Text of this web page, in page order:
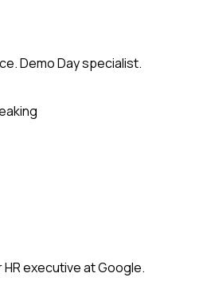
Demo Day specialist.
executive at Google.